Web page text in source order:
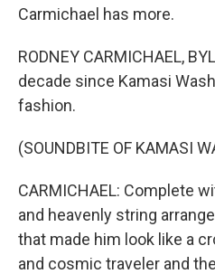
Carmichael has more.
RODNEY CARMICHAEL,
decade since Kamasi
fashion.
(SOUNDBITE OF KAMASI
CARMICHAEL: Complete
and heavenly string
that made him look like a
and cosmic traveler and